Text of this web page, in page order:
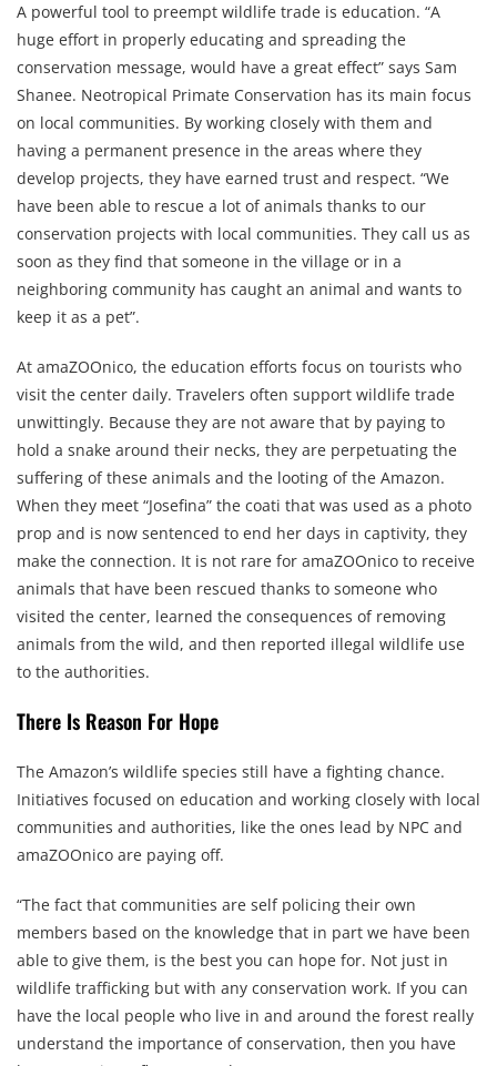
A powerful tool to preempt wildlife trade is education. “A
huge effort in properly educating and spreading the
conservation message, would have a great effect” says Sam
Shanee. Neotropical Primate Conservation has its main focus
on local communities. By working closely with them and
having a permanent presence in the areas where they
develop projects, they have earned trust and respect. “We
have been able to rescue a lot of animals thanks to our
conservation projects with local communities. They call us as
soon as they find that someone in the village or in a
neighboring community has caught an animal and wants to
keep it as a pet”.
At amaZOOnico, the education efforts focus on tourists who
visit the center daily. Travelers often support wildlife trade
unwittingly. Because they are not aware that by paying to
hold a snake around their necks, they are perpetuating the
suffering of these animals and the looting of the Amazon.
When they meet “Josefina” the coati that was used as a photo
prop and is now sentenced to end her days in captivity, they
make the connection. It is not rare for amaZOOnico to receive
animals that have been rescued thanks to someone who
visited the center, learned the consequences of removing
animals from the wild, and then reported illegal wildlife use
to the authorities.
There Is Reason For Hope
The Amazon’s wildlife species still have a fighting chance.
Initiatives focused on education and working closely with local
communities and authorities, like the ones lead by NPC and
amaZOOnico are paying off.
“The fact that communities are self policing their own
members based on the knowledge that in part we have been
able to give them, is the best you can hope for. Not just in
wildlife trafficking but with any conservation work. If you can
have the local people who live in and around the forest really
understand the importance of conservation, then you have